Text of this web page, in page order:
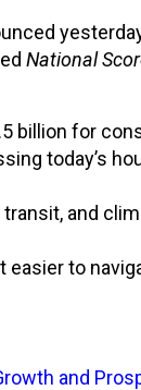
National
billion for
today’s
and
easier to
and